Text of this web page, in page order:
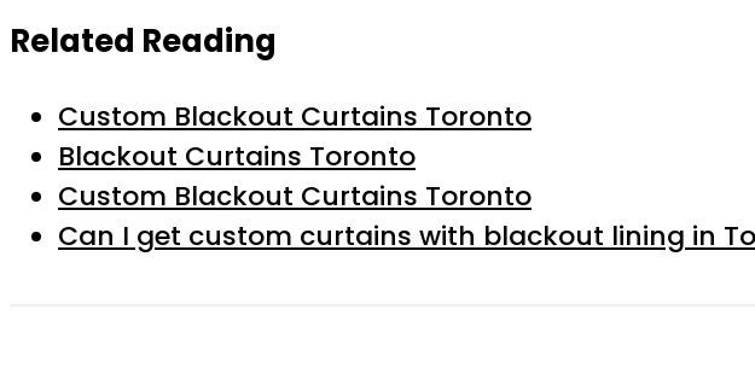
Related Reading
Custom Blackout Curtains Toronto
Blackout Curtains Toronto
Custom Blackout Curtains Toronto
Can I get custom curtains with blackout lining in